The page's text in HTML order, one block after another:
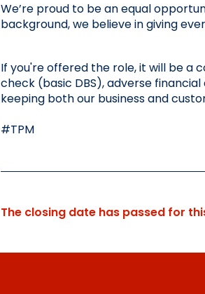
We’re proud to be an equal
background, we believe in giving
If you're offered the role, it will be a
check (basic DBS), adverse
keeping both our business and
#TPM
The closing date has passed for